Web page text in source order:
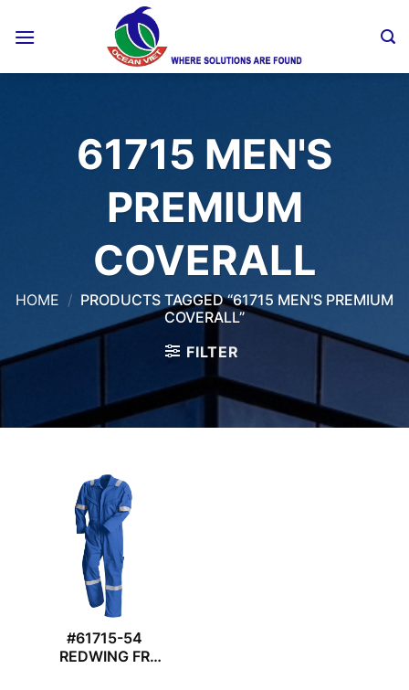
61715 MEN'S
PREMIUM
COVERALL
HOME / PRODUCTS TAGGED “61715 MEN'S PREMIUM
COVERALL”
FILTER
#61715-54
REDWING FR